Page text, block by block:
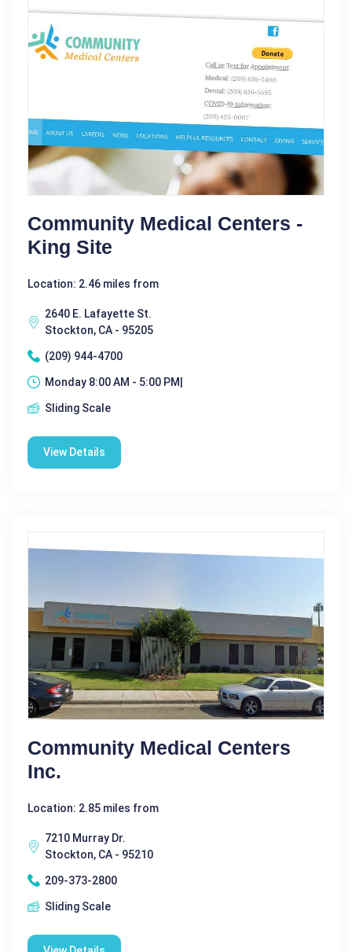
Community Medical Centers -
King Site
Location: 2.46 miles from
2640 E. Lafayette St.
Stockton, CA - 95205
(209) 944-4700
Monday 8:00 AM - 5:00 PM|
Sliding Scale
View Details
Community Medical Centers
Inc.
Location: 2.85 miles from
7210 Murray Dr.
Stockton, CA - 95210
209-373-2800
Sliding Scale